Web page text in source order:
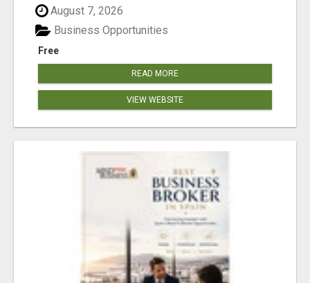
August 7, 2026
Free
Business Opportunities
READ MORE
VIEW WEBSITE